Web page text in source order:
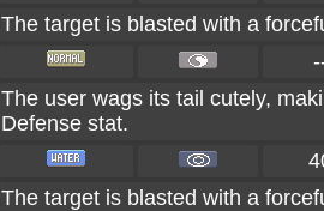
The target is blasted with a
The user wags its tail cutely,
Defense stat.
The target is blasted with a